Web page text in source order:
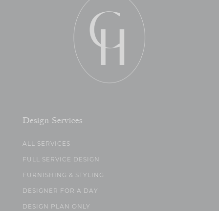
Design Services
ALL SERVICES
FULL SERVICE DESIGN
FURNISHING & STYLING
DESIGNER FOR A DAY
DESIGN PLAN ONLY